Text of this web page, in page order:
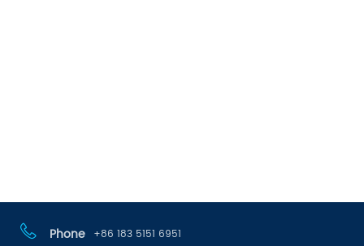
Phone +86 183 5151 6951